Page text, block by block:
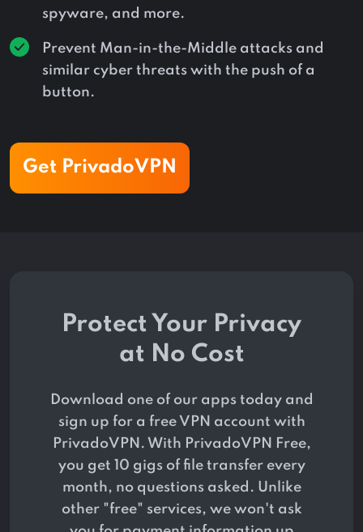
spyware, and more.
Prevent Man-in-the-Middle attacks and
similar cyber threats with the push of a
button.
Get PrivadoVPN
Protect Your Privacy
at No Cost
Download one of our apps today and
sign up for a free VPN account with
PrivadoVPN. With PrivadoVPN Free,
you get 10 gigs of file transfer every
month, no questions asked. Unlike
other "free" services, we won't ask